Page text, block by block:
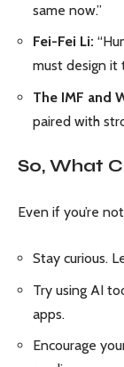
same now.”
Fei-Fei Li:
must design it
The IMF and
paired with
So, What
Even if you’re
Stay curious.
Try using AI
apps.
Encourage